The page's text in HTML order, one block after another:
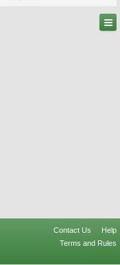
Contact Us
Help
Terms and Rules